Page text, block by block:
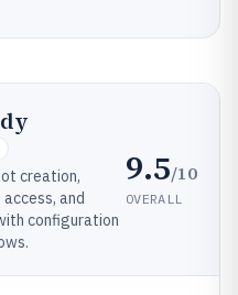
creation,
and
configuration
9.5/10
OVERALL